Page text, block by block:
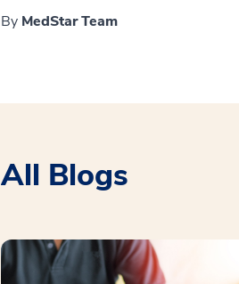
By MedStar Team
All Blogs